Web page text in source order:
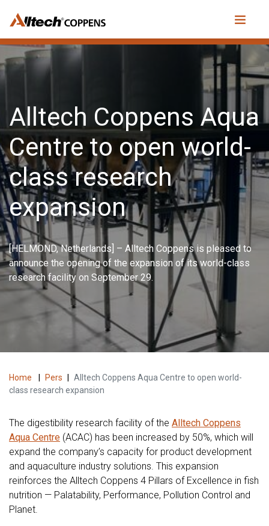
Alltech Coppens Aqua
Centre to open world-
class research
expansion
[HELMOND, Netherlands] – Alltech Coppens is pleased to
announce the opening of the expansion of its world-class
research facility on September 29.
Home Pers
Alltech Coppens Aqua Centre to open world-
class research expansion
The digestibility research facility of the Alltech Coppens
Aqua Centre (ACAC) has been increased by 50%, which will
expand the company’s capacity for product development
and aquaculture industry solutions. This expansion
reinforces the Alltech Coppens 4 Pillars of Excellence in fish
nutrition — Palatability, Performance, Pollution Control and
Planet.